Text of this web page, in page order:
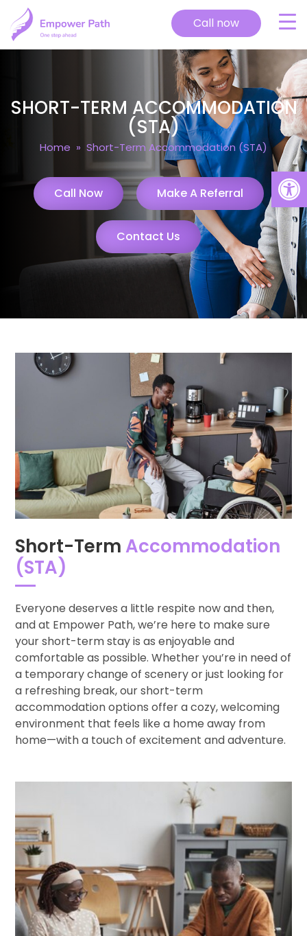
Call now
SHORT-TERM ACCOMMODATION
(STA)
Home » Short-Term Accommodation (STA)
Call Now Make A Referral
Contact Us
Short-Term Accommodation
(STA)
Everyone deserves a little respite now and then,
and at Empower Path, we’re here to make sure
your short-term stay is as enjoyable and
comfortable as possible. Whether you’re in need of
a temporary change of scenery or just looking for
a refreshing break, our short-term
accommodation options offer a cozy, welcoming
environment that feels like a home away from
home—with a touch of excitement and adventure.